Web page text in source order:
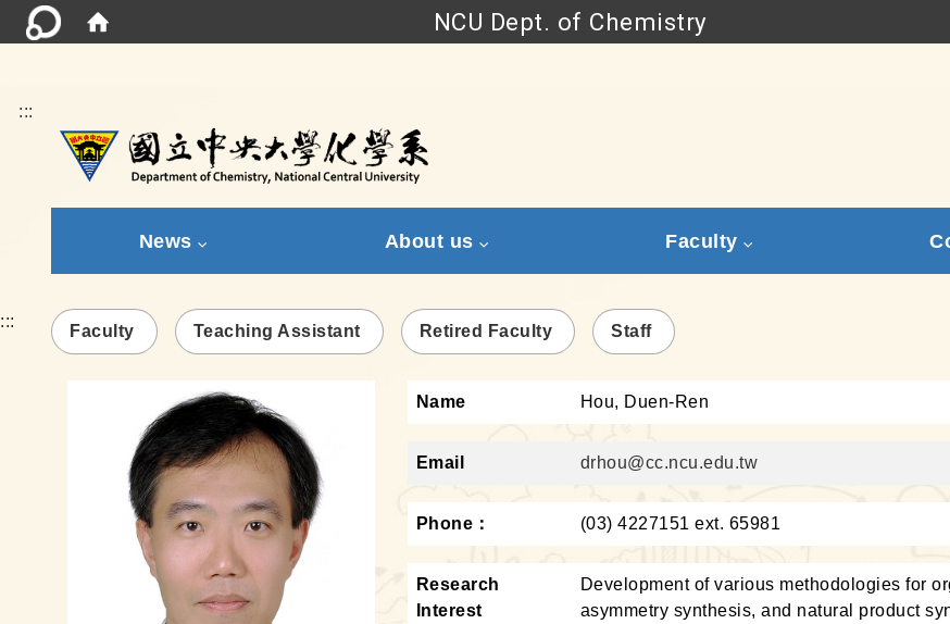
NCU Dept. of Chemistry
:::
News About us Faculty
:::
Faculty Teaching Assistant Retired Faculty Staff
Name Hou, Duen-Ren
Email drhou@cc.ncu.edu.tw
Phone： (03) 4227151 ext. 65981
Research
Interest
Development of various methodologies for
asymmetry synthesis, and natural product